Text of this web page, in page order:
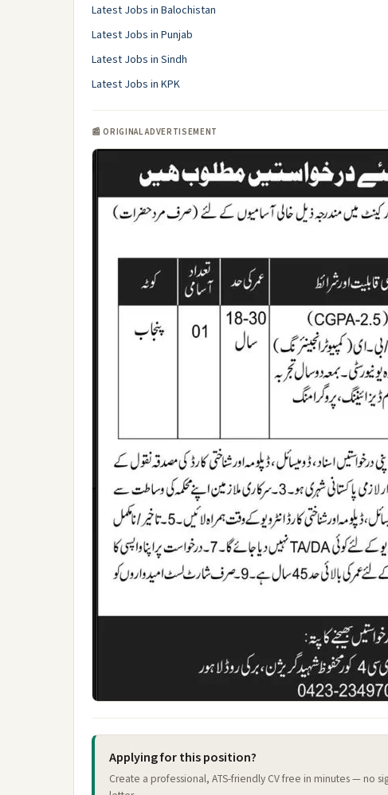
Latest Jobs in Balochistan
Latest Jobs in Punjab
Latest Jobs in Sindh
Latest Jobs in KPK
📰 ORIGINAL ADVERTISEMENT
Applying for this position?
Create a professional, ATS-friendly CV free in minutes — no